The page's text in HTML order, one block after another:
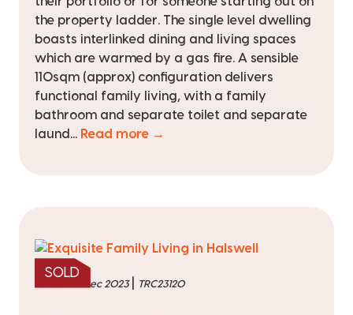
the property ladder. The single level dwelling
boasts interlinked dining and living spaces
which are warmed by a gas fire. A sensible
110sqm (approx) configuration delivers
functional family living, with a family
bathroom and separate toilet and separate
laund... Read more →
SOLD
sold on 14 Dec 2023| TRC23120